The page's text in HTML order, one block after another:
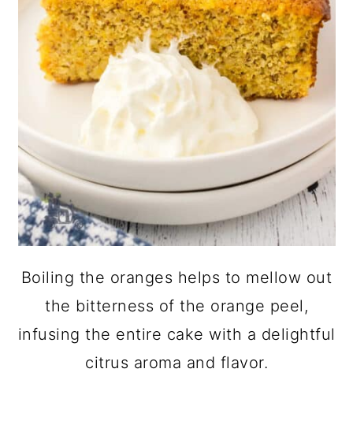
Boiling the oranges helps to mellow out
the bitterness of the orange peel,
infusing the entire cake with a delightful
citrus aroma and flavor.